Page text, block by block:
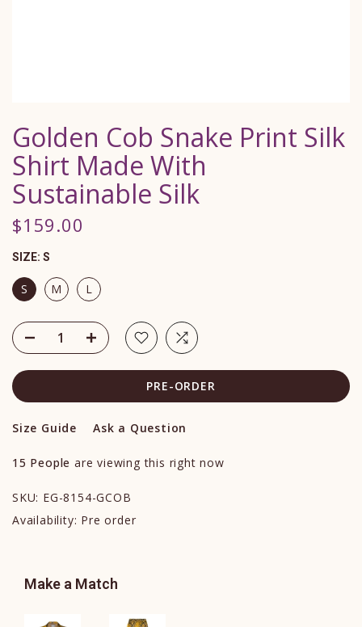
Golden Cob Snake Print Silk
Shirt Made With
Sustainable Silk
$159.00
SIZE: S
S M L
PRE-ORDER
Size Guide Ask a Question
15 People are viewing this right now
SKU: EG-8154-GCOB
Availability: Pre order
Make a Match